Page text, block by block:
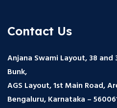
Contact Us
Anjana Swami Layout, 38 and
Bunk,
AGS Layout, 1st Main Road,
Bengaluru, Karnataka –